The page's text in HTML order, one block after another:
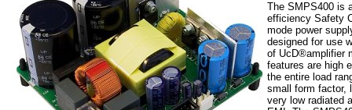
The SMPS400 is
efficiency Safety
mode power
designed for use
of UcD®amplifier
features are high
the entire load
small form factor,
very low radiated